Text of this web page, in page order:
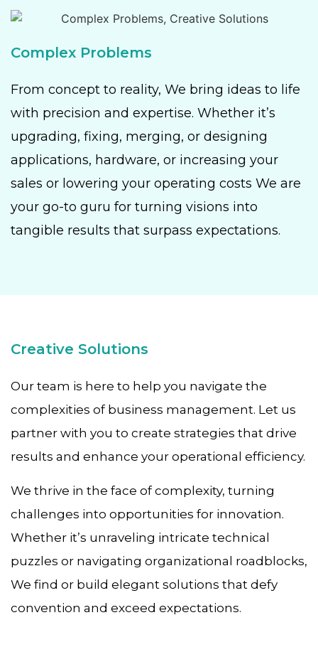
Complex Problems
From concept to reality, We bring ideas to life
with precision and expertise. Whether it’s
upgrading, fixing, merging, or designing
applications, hardware, or increasing your
sales or lowering your operating costs We are
your go-to guru for turning visions into
tangible results that surpass expectations.
Creative Solutions
Our team is here to help you navigate the
complexities of business management. Let us
partner with you to create strategies that drive
results and enhance your operational efficiency.
We thrive in the face of complexity, turning
challenges into opportunities for innovation.
Whether it’s unraveling intricate technical
puzzles or navigating organizational roadblocks,
We find or build elegant solutions that defy
convention and exceed expectations.